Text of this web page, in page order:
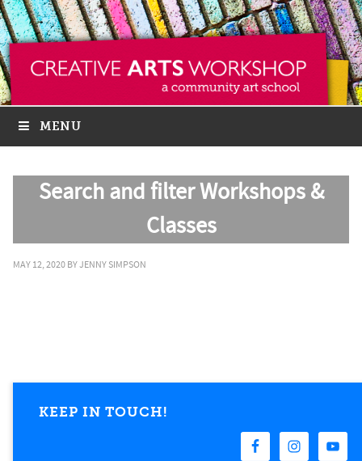
MENU
Search and filter Workshops &
Classes
MAY 12, 2020 BYJENNY SIMPSON
KEEP IN TOUCH!